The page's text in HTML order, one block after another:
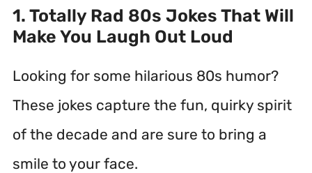
1. Totally Rad 80s Jokes That Will
Make You Laugh Out Loud
Looking for some hilarious 80s humor?
These jokes capture the fun, quirky spirit
of the decade and are sure to bring a
smile to your face.